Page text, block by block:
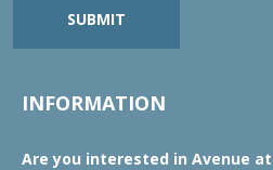
SUBMIT
INFORMATION
Are you interested in Avenue